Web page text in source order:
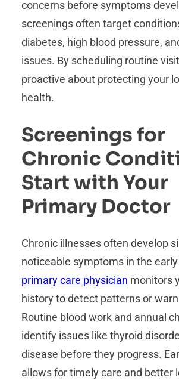
concerns before symptoms
screenings often target
diabetes, high blood pressure,
issues. By scheduling routine
proactive about protecting your
health.
Screenings for
Chronic
Start with Your
Primary Doctor
Chronic illnesses often develop
noticeable symptoms in the
primary care physician monitors
history to detect patterns or
Routine blood work and annual
identify issues like thyroid
disease before they progress.
allows for timely care and better